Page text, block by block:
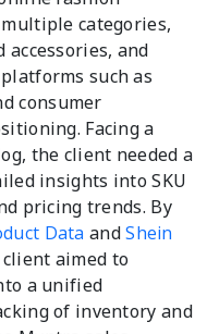
categories,
and
such as
consumer
Facing a
the client needed a
insights into SKU
pricing trends. By
DataandShein
aimed to
a unified
of inventory and